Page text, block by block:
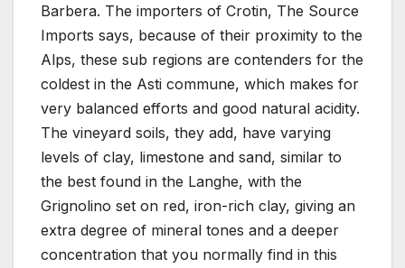
Barbera. The importers of Crotin, The Source
Imports says, because of their proximity to the
Alps, these sub regions are contenders for the
coldest in the Asti commune, which makes for
very balanced efforts and good natural acidity.
The vineyard soils, they add, have varying
levels of clay, limestone and sand, similar to
the best found in the Langhe, with the
Grignolino set on red, iron-rich clay, giving an
extra degree of mineral tones and a deeper
concentration that you normally find in this